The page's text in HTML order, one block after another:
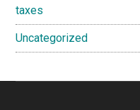
taxes
Uncategorized